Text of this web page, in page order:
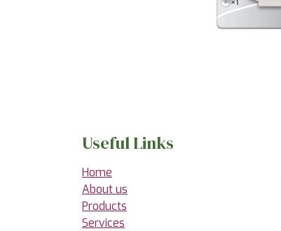
Useful Links
Home
About us
Products
Services